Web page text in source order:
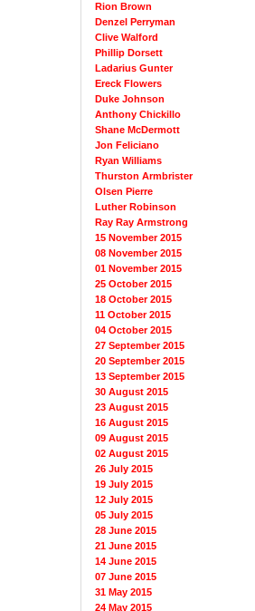
Rion Brown
Denzel Perryman
Clive Walford
Phillip Dorsett
Ladarius Gunter
Ereck Flowers
Duke Johnson
Anthony Chickillo
Shane McDermott
Jon Feliciano
Ryan Williams
Thurston Armbrister
Olsen Pierre
Luther Robinson
Ray Ray Armstrong
15 November 2015
08 November 2015
01 November 2015
25 October 2015
18 October 2015
11 October 2015
04 October 2015
27 September 2015
20 September 2015
13 September 2015
30 August 2015
23 August 2015
16 August 2015
09 August 2015
02 August 2015
26 July 2015
19 July 2015
12 July 2015
05 July 2015
28 June 2015
21 June 2015
14 June 2015
07 June 2015
31 May 2015
24 May 2015